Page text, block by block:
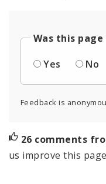
Was this
Yes
No
Feedback is
26 comments
us improve this